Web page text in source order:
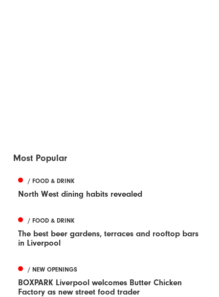
Most Popular
/ FOOD & DRINK
North West dining habits revealed
/ FOOD & DRINK
The best beer gardens, terraces and rooftop bars
in Liverpool
/ NEW OPENINGS
BOXPARK Liverpool welcomes Butter Chicken
Factory as new street food trader